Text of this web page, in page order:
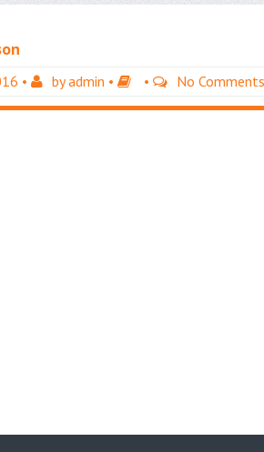
• byadmin • • No Comments